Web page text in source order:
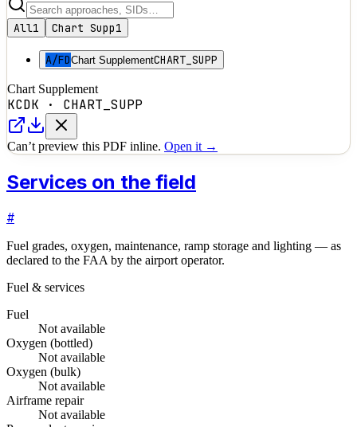
All1 Chart Supp1
A/FDChart SupplementCHART_SUPP
Chart Supplement
KCDK · CHART_SUPP
Can’t preview this PDF inline. Open it →
Services on the field
#
Fuel grades, oxygen, maintenance, ramp storage and lighting — as
declared to the FAA by the airport operator.
Fuel & services
Fuel
Not available
Oxygen (bottled)
Not available
Oxygen (bulk)
Not available
Airframe repair
Not available